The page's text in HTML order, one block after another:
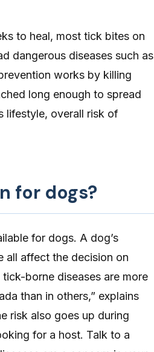
to heal, most tick bites on
dangerous diseases such as
works by killing
long enough to spread
lifestyle, overall risk of
for dogs?
for dogs. A dog’s
all affect the decision on
borne diseases are more
than in others,” explains
risk also goes up during
for a host. Talk to a